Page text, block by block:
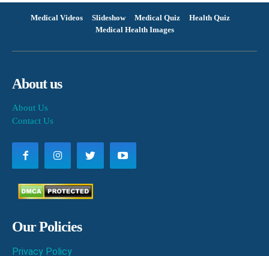
Medical Videos Slideshow Medical Quiz
Health Quiz
Medical Health Images
About us
About Us
Contact Us
Our Policies
Privacy Policy